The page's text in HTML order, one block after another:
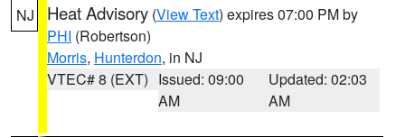
NJ Heat Advisory (View Text) expires 07:00 PM by
PHI (Robertson)
Morris, Hunterdon, in NJ
VTEC# 8 (EXT) Issued: 09:00
AM
Updated: 02:03
AM